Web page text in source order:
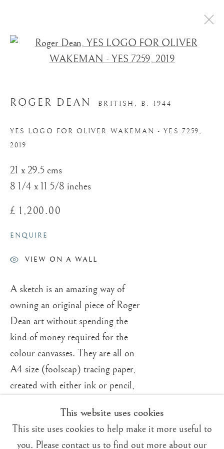
Trading Boundaries
Sheffield Green
East Sussex
TN22 3RB, UK
E: fineart@tradingboundaries.com
T:+(44)1825 790 200
Sales & Enquiries
Our Artists
Upcoming Exhibitions
This website uses cookies
This site uses cookies to help make it more useful to
you. Please contact us to find out more about our
Open a larger version of
ROGER DEAN BRITISH, B. 1944
YES LOGO FOR OLIVER WAKEMAN - YES 7259,
2019
21 x 29.5 cms
8 1/4 x 11 5/8 inches
£ 1,200.00
ENQUIRE
VIEW ON A WALL
A sketch is an amazing way of
owning an original piece of Roger
Dean art without spending the
kind of money required for the
colour canvasses. They are all on
A4 size (foolscap) tracing paper,
created with either ink or pencil,
(matted) on white. The pricing can
vary quite dramatically. How it